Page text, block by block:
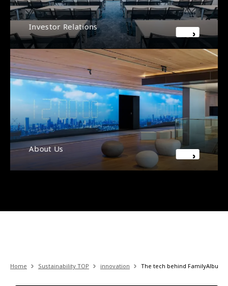
Investor Relations
About Us
Home Sustainability TOP innovation The tech behind FamilyAlbum